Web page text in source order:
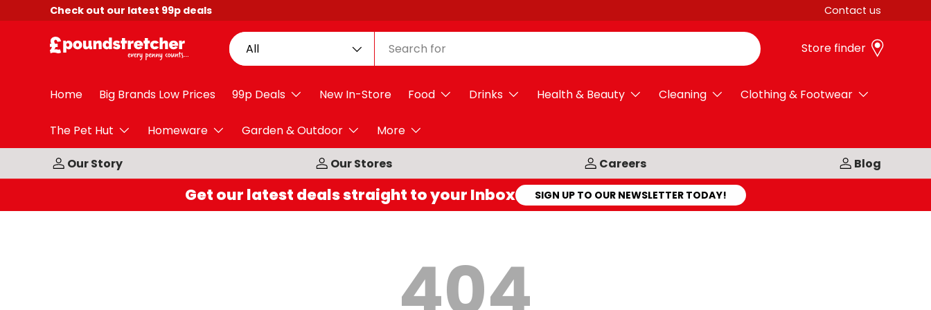
Check out our latest 99p deals
Contact us
Search
Product type
All Store finder
Home Big Brands Low Prices 99p Deals New In-Store Food Drinks Health & Beauty Cleaning Clothing & Footwear
The Pet Hut Homeware Garden & Outdoor More
Our Story Our Stores Careers Blog
Get our latest deals straight to your Inbox SIGN UP TO OUR NEWSLETTER TODAY!
404